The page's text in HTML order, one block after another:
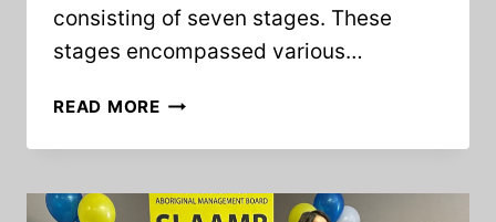
consisting of seven stages. These
stages encompassed various…
READ MORESLAAMB
AT
2022